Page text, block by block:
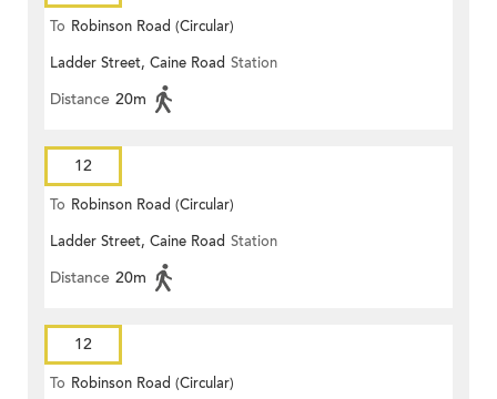
To Robinson Road (Circular)
Ladder Street, Caine Road Station
Distance 20m
12
To Robinson Road (Circular)
Ladder Street, Caine Road Station
Distance 20m
12
To Robinson Road (Circular)